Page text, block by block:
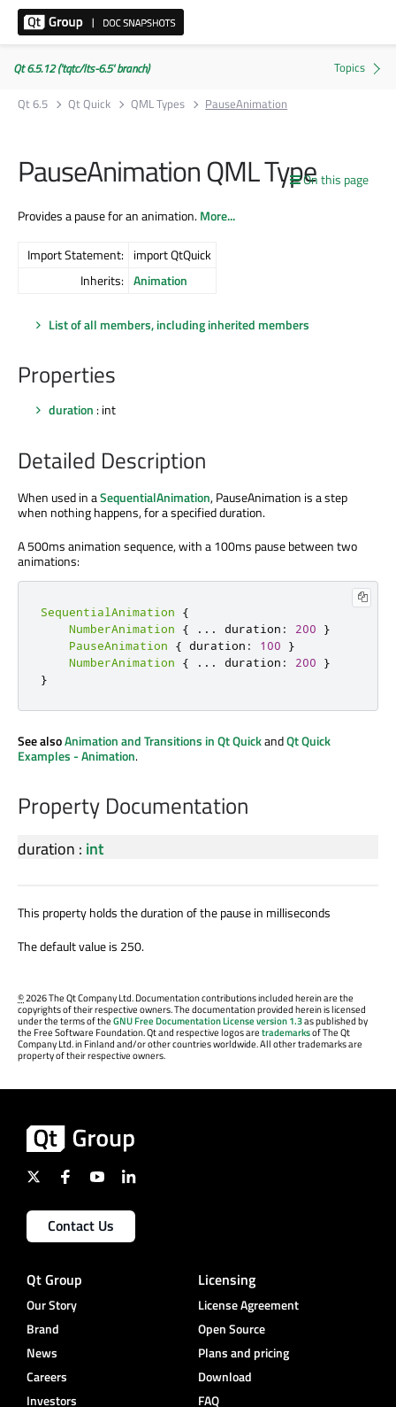
Qt 6.5.12 ('tqtc/lts-6.5' branch)
Qt 6.5
Qt Quick QML Types PauseAnimation
On this page
PauseAnimation QML Type
Provides a pause for an animation.More...
Import Statement: import QtQuick
Inherits: Animation
List of all members, including inherited members
Properties
duration : int
Detailed Description
When used in aSequentialAnimation, PauseAnimation is a step
when nothing happens, for a specified duration.
A 500ms animation sequence, with a 100ms pause between two
animations:
SequentialAnimation
{
NumberAnimation
{ . . . duration : 200
}
PauseAnimation
{ duration : 100
}
NumberAnimation
{ . . . duration : 200
}
}
See alsoAnimation and Transitions in Qt QuickandQt Quick
Examples - Animation.
Property Documentation
duration : int
This property holds the duration of the pause in milliseconds
The default value is 250.
©2026 The Qt Company Ltd. Documentation contributions included herein are the
copyrights of their respective owners. The documentation provided herein is licensed
under the terms of theGNU Free Documentation License version 1.3as published by
the Free Software Foundation. Qt and respective logos aretrademarksof The Qt
Company Ltd. in Finland and/or other countries worldwide. All other trademarks are
property of their respective owners.
Contact Us
Qt Group
Our Story
Brand
News
Careers
Investors
Licensing
License Agreement
Open Source
Plans and pricing
Download
FAQ